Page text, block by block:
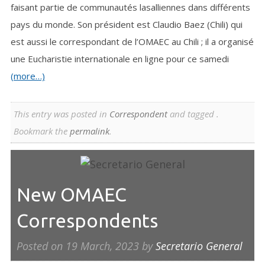
faisant partie de communautés lasalliennes dans différents
pays du monde. Son président est Claudio Baez (Chili) qui
est aussi le correspondant de l’OMAEC au Chili ; il a organisé
une Eucharistie internationale en ligne pour ce samedi
(more…)
This entry was posted in Correspondentand tagged .
Bookmark the permalink.
New OMAEC
Correspondents
Posted on 19 March, 2023 bySecretario General